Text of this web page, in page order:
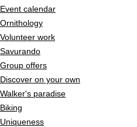
Event calendar
Ornithology
Volunteer work
Savurando
Group offers
Discover on your own
Walker's paradise
Biking
Uniqueness